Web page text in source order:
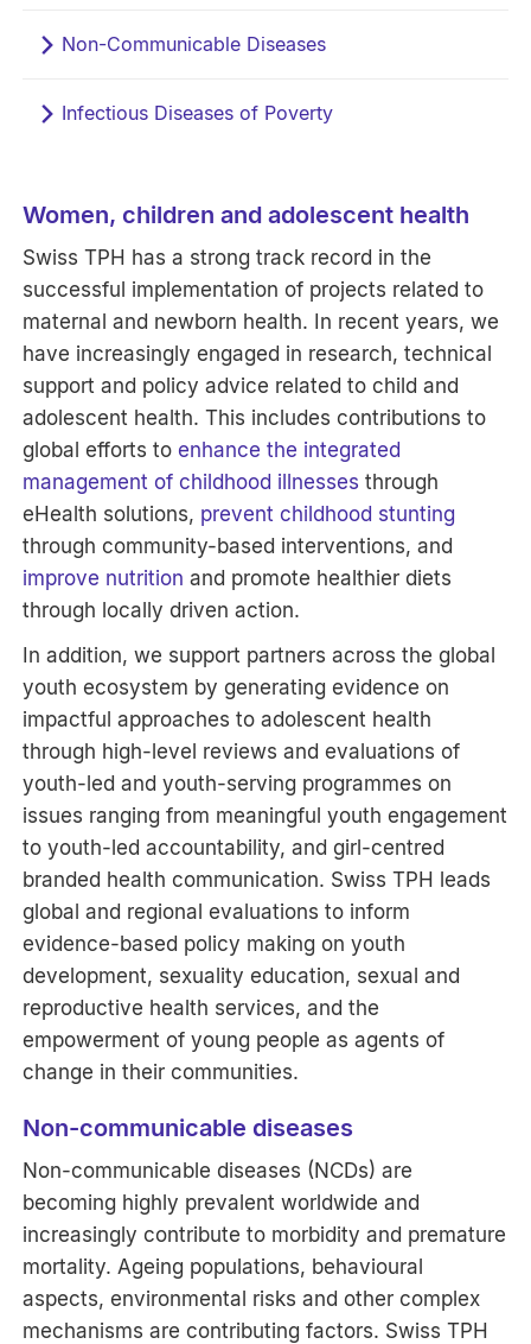
Non-Communicable Diseases
Infectious Diseases of Poverty
Women, children and adolescent health
Swiss TPH has a strong track record in the
successful implementation of projects related to
maternal and newborn health. In recent years, we
have increasingly engaged in research, technical
support and policy advice related to child and
adolescent health. This includes contributions to
global efforts to enhance the integrated
management of childhood illnesses through
eHealth solutions, prevent childhood stunting
through community-based interventions, and
improve nutrition and promote healthier diets
through locally driven action.
In addition, we support partners across the global
youth ecosystem by generating evidence on
impactful approaches to adolescent health
through high-level reviews and evaluations of
youth-led and youth-serving programmes on
issues ranging from meaningful youth engagement
to youth-led accountability, and girl-centred
branded health communication. Swiss TPH leads
global and regional evaluations to inform
evidence-based policy making on youth
development, sexuality education, sexual and
reproductive health services, and the
empowerment of young people as agents of
change in their communities.
Non-communicable diseases
Non-communicable diseases (NCDs) are
becoming highly prevalent worldwide and
increasingly contribute to morbidity and premature
mortality. Ageing populations, behavioural
aspects, environmental risks and other complex
mechanisms are contributing factors. Swiss TPH